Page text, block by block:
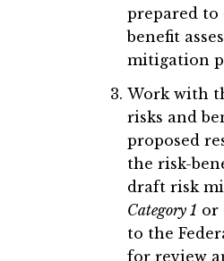
prepared to
benefit
mitigation
Work with
risks and
proposed
the risk-
draft risk
Category 1 or
to the
for review